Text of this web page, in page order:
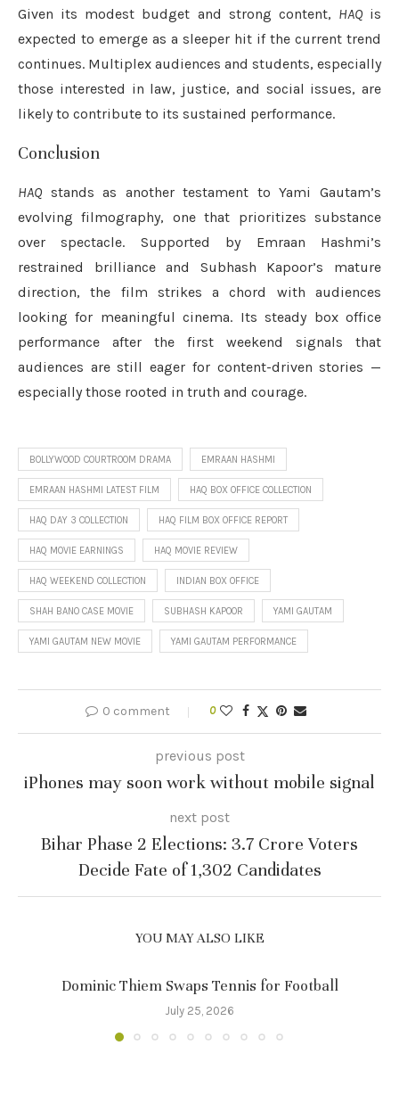
Given its modest budget and strong content, HAQis
expected to emerge as a sleeper hit if the current trend
continues. Multiplex audiences and students, especially
those interested in law, justice, and social issues, are
likely to contribute to its sustained performance.
Conclusion
HAQ stands as another testament to Yami Gautam’s
evolving filmography, one that prioritizes substance
over spectacle. Supported by Emraan Hashmi’s
restrained brilliance and Subhash Kapoor’s mature
direction, the film strikes a chord with audiences
looking for meaningful cinema. Its steady box office
performance after the first weekend signals that
audiences are still eager for content-driven stories —
especially those rooted in truth and courage.
BOLLYWOOD COURTROOM DRAMA EMRAAN HASHMI
EMRAAN HASHMI LATEST FILM HAQ BOX OFFICE COLLECTION
HAQ DAY 3 COLLECTION HAQ FILM BOX OFFICE REPORT
HAQ MOVIE EARNINGS HAQ MOVIE REVIEW
HAQ WEEKEND COLLECTION INDIAN BOX OFFICE
SHAH BANO CASE MOVIE SUBHASH KAPOOR YAMI GAUTAM
YAMI GAUTAM NEW MOVIE YAMI GAUTAM PERFORMANCE
0 comment 0
previous post
iPhones may soon work without mobile signal
next post
Bihar Phase 2 Elections: 3.7 Crore Voters
Decide Fate of 1,302 Candidates
YOU MAY ALSO LIKE
Dominic Thiem Swaps Tennis for Football
July 25, 2026